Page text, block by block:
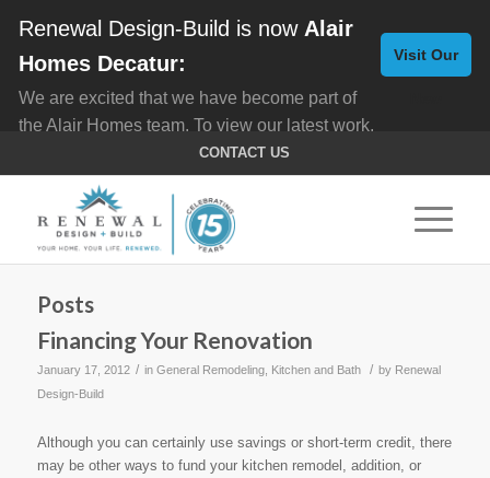
CONTACT US
Posts
Financing Your Renovation
January 17, 2012 / in General Remodeling, Kitchen and Bath / by Renewal
Design-Build
Although you can certainly use savings or short-term credit, there
may be other ways to fund your kitchen remodel, addition, or
Renewal Design-Build is now Alair
Homes Decatur:
We are excited that we have become part of
the Alair Homes team. To view our latest work,
Custom Homes, and here for
Home Remodeling.
Visit Our